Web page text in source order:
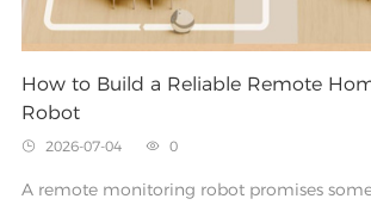
How to Build a Reliable Remote
Robot
 2026-07-04  0
A remote monitoring robot promises